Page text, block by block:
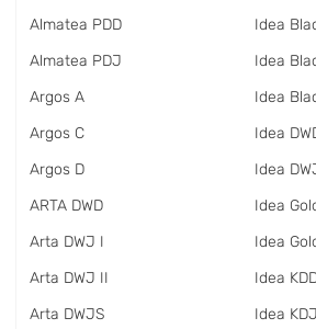
Almatea PDD
Almatea PDJ
Argos A
Argos C
Argos D
ARTA DWD
Arta DWJ I
Arta DWJ II
Arta DWJS
Idea
Idea
Idea
Idea
Idea
Idea
Idea
Idea
Idea KDJ